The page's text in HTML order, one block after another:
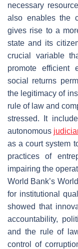
necessary
also enables the
gives rise to a
state and its
crucial variable
promote efficient
social returns
the legitimacy of
rule of law and
stressed. It
autonomous
as a court system
practices of
impairing the
World Bank’s
for institutional
showed that
accountability,
and the rule of
control of